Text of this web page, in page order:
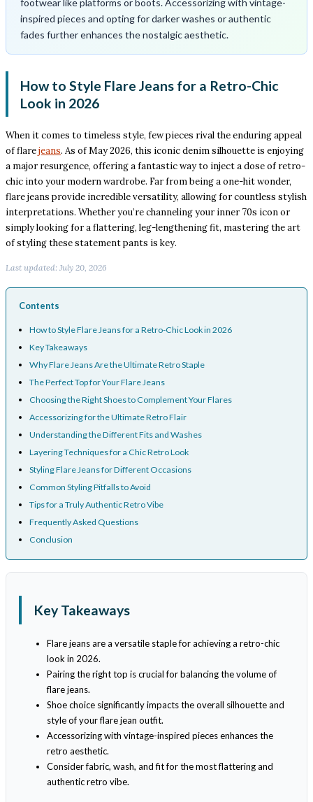
inspired pieces and opting for darker washes or authentic
fades further enhances the nostalgic aesthetic.
How to Style Flare Jeans for a Retro-Chic
Look in 2026
When it comes to timeless style, few pieces rival the enduring appeal
of flarejeans. As of May 2026, this iconic denim silhouette is enjoying
a major resurgence, offering a fantastic way to inject a dose of retro-
chic into your modern wardrobe. Far from being a one-hit wonder,
flare jeans provide incredible versatility, allowing for countless stylish
interpretations. Whether you’re channeling your inner 70s icon or
simply looking for a flattering, leg-lengthening fit, mastering the art
of styling these statement pants is key.
Last updated: July 20, 2026
Contents
How to Style Flare Jeans for a Retro-Chic Look in 2026
Key Takeaways
Why Flare Jeans Are the Ultimate Retro Staple
The Perfect Top for Your Flare Jeans
Choosing the Right Shoes to Complement Your Flares
Accessorizing for the Ultimate Retro Flair
Understanding the Different Fits and Washes
Layering Techniques for a Chic Retro Look
Styling Flare Jeans for Different Occasions
Common Styling Pitfalls to Avoid
Tips for a Truly Authentic Retro Vibe
Frequently Asked Questions
Conclusion
Key Takeaways
Flare jeans are a versatile staple for achieving a retro-chic
look in 2026.
Pairing the right top is crucial for balancing the volume of
flare jeans.
Shoe choice significantly impacts the overall silhouette and
style of your flare jean outfit.
Accessorizing with vintage-inspired pieces enhances the
retro aesthetic.
Consider fabric, wash, and fit for the most flattering and
authentic retro vibe.